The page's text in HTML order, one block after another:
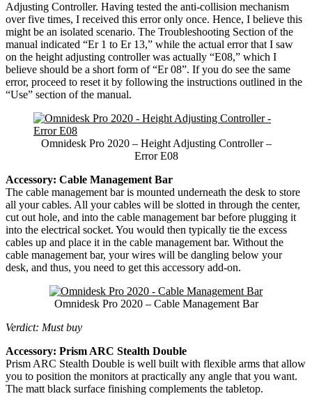
Adjusting Controller. Having tested the anti-collision mechanism
over five times, I received this error only once. Hence, I believe this
might be an isolated scenario. The Troubleshooting Section of the
manual indicated “Er 1 to Er 13,” while the actual error that I saw
on the height adjusting controller was actually “E08,” which I
believe should be a short form of “Er 08”. If you do see the same
error, proceed to reset it by following the instructions outlined in the
“Use” section of the manual.
Omnidesk Pro 2020 – Height Adjusting Controller –
Error E08
Accessory: Cable Management Bar
The cable management bar is mounted underneath the desk to store
all your cables. All your cables will be slotted in through the center,
cut out hole, and into the cable management bar before plugging it
into the electrical socket. You would then typically tie the excess
cables up and place it in the cable management bar. Without the
cable management bar, your wires will be dangling below your
desk, and thus, you need to get this accessory add-on.
Omnidesk Pro 2020 – Cable Management Bar
Verdict: Must buy
Accessory: Prism ARC Stealth Double
Prism ARC Stealth Double is well built with flexible arms that allow
you to position the monitors at practically any angle that you want.
The matt black surface finishing complements the tabletop.